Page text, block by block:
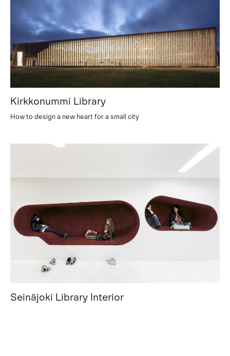
Kirkkonummi Library
How to design a new heart for a small city
Seinäjoki Library Interior